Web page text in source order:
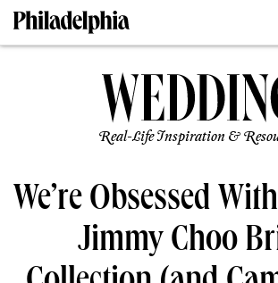
Real-Life Inspiration &
We’re Obsessed
Jimmy Choo